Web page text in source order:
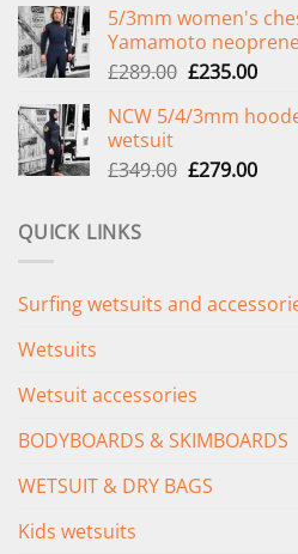
was:
£299.00.
is:
5/3mm women's
Yamamoto
£289.00 Original
was:
£235.00
is:
NCW 5/4/3mm
wetsuit
£349.00 Original
£279.00
QUICK LINKS
Surfing wetsuits and
Wetsuits
Wetsuit accessories
BODYBOARDS & SKIMBOARDS
WETSUIT & DRY BAGS
Kids wetsuits